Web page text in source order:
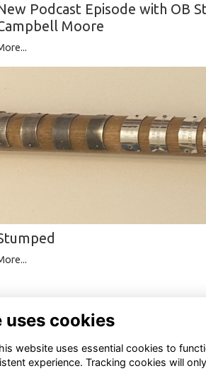
Podcast Episode with OB
Moore
cookies
website uses essential cookies to
experience. Tracking cookies will